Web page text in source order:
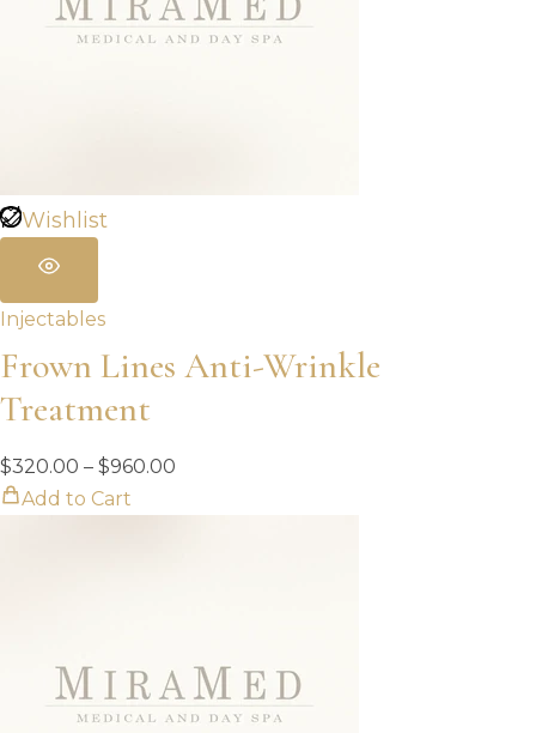
Wishlist
Injectables
Frown Lines Anti-Wrinkle
Treatment
$320.00 – $960.00
Add to Cart